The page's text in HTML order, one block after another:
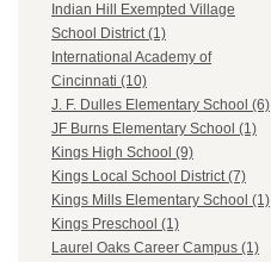
Indian Hill Exempted Village
School District (1)
International Academy of
Cincinnati (10)
J. F. Dulles Elementary School (6)
JF Burns Elementary School (1)
Kings High School (9)
Kings Local School District (7)
Kings Mills Elementary School (1)
Kings Preschool (1)
Laurel Oaks Career Campus (1)